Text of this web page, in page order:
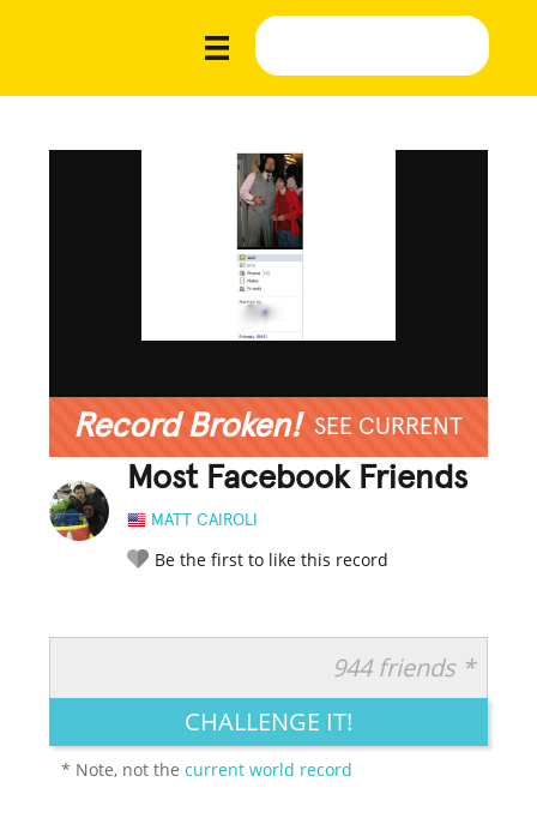
Record Broken! SEE CURRENT
Most Facebook Friends
MATT CAIROLI
Be the first to like this record
LEGENDARY FUNNY CUTE CREATIVE
944 friends *
CHALLENGE IT!
* Note, not thecurrent world record